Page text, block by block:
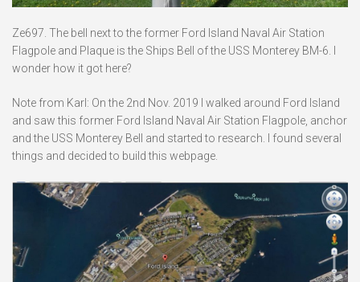
Ze697. The bell next to the former Ford Island Naval Air Station
Flagpole and Plaque is the Ships Bell of the USS Monterey BM-6. I
wonder how it got here?
Note from Karl: On the 2nd Nov. 2019 I walked around Ford Island
and saw this former Ford Island Naval Air Station Flagpole, anchor
and the USS Monterey Bell and started to research. I found several
things and decided to build this webpage.